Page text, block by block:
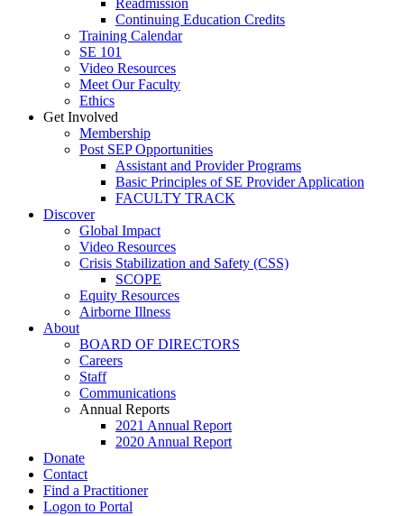
Readmission
Continuing Education Credits
Training Calendar
SE 101
Video Resources
Meet Our Faculty
Ethics
Get Involved
Membership
Post SEP Opportunities
Assistant and Provider Programs
Basic Principles of SE Provider Application
FACULTY TRACK
Discover
Global Impact
Video Resources
Crisis Stabilization and Safety (CSS)
SCOPE
Equity Resources
Airborne Illness
About
BOARD OF DIRECTORS
Careers
Staff
Communications
Annual Reports
2021 Annual Report
2020 Annual Report
Donate
Contact
Find a Practitioner
Logon to Portal